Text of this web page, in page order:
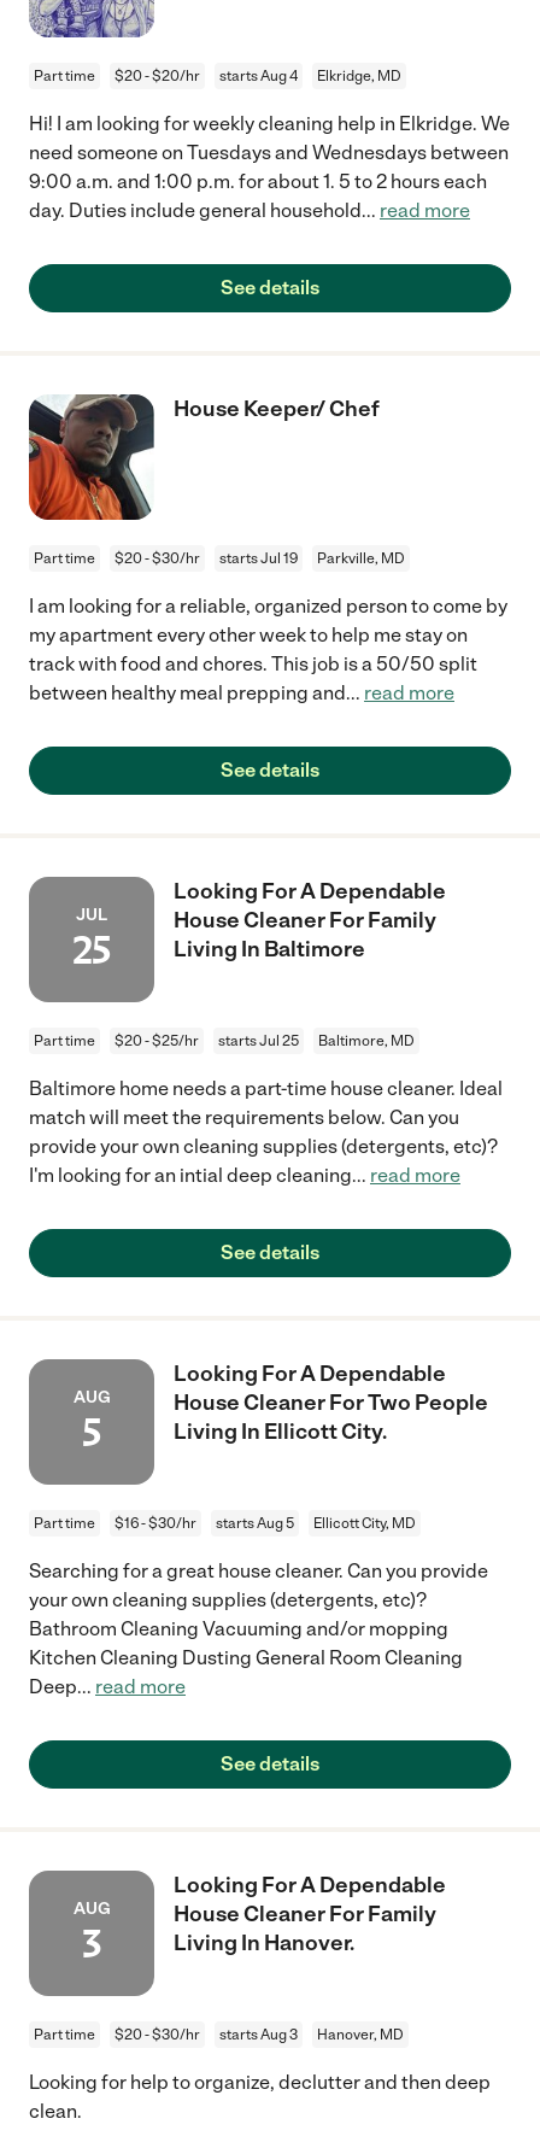
Part time $20 - $20/hr starts Aug 4 Elkridge, MD
Hi! I am looking for weekly cleaning help in Elkridge. We
need someone on Tuesdays and Wednesdays between
9:00 a.m. and 1:00 p.m. for about 1. 5 to 2 hours each
day. Duties include general household... read more
See details
House Keeper/ Chef
Part time $20 - $30/hr starts Jul 19 Parkville, MD
I am looking for a reliable, organized person to come by
my apartment every other week to help me stay on
track with food and chores. This job is a 50/50 split
between healthy meal prepping and... read more
See details
JUL
25
Looking For A Dependable
House Cleaner For Family
Living In Baltimore
Part time $20 - $25/hr starts Jul 25 Baltimore, MD
Baltimore home needs a part-time house cleaner. Ideal
match will meet the requirements below. Can you
provide your own cleaning supplies (detergents, etc)?
I'm looking for an intial deep cleaning... read more
See details
AUG
5
Looking For A Dependable
House Cleaner For Two People
Living In Ellicott City.
Part time $16 - $30/hr starts Aug 5 Ellicott City, MD
Searching for a great house cleaner. Can you provide
your own cleaning supplies (detergents, etc)?
Bathroom Cleaning Vacuuming and/or mopping
Kitchen Cleaning Dusting General Room Cleaning
Deep... read more
See details
AUG
3
Looking For A Dependable
House Cleaner For Family
Living In Hanover.
Part time $20 - $30/hr starts Aug 3 Hanover, MD
Looking for help to organize, declutter and then deep
clean.